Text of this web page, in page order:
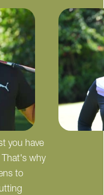
you have
why
to